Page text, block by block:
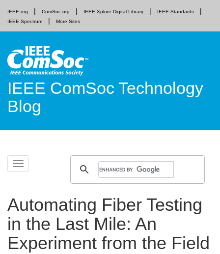
IEEE.org ComSoc.org IEEE Xplore Digital Library
IEEE Standards
IEEE Spectrum
More Sites
IEEE ComSoc Technology
Blog
Toggle
navigation
Skip
Automating Fiber Testing
in the Last Mile: An
Experiment from the Field